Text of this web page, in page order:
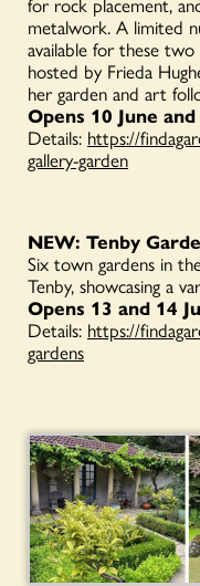
metalwork. A limited
available for these
hosted by Frieda
her garden and art
Opens 10 June
Details: https://
gallery-garden
NEW: Tenby
Six town gardens in
Tenby, showcasing a
Opens 13 and 14
Details: https://
gardens